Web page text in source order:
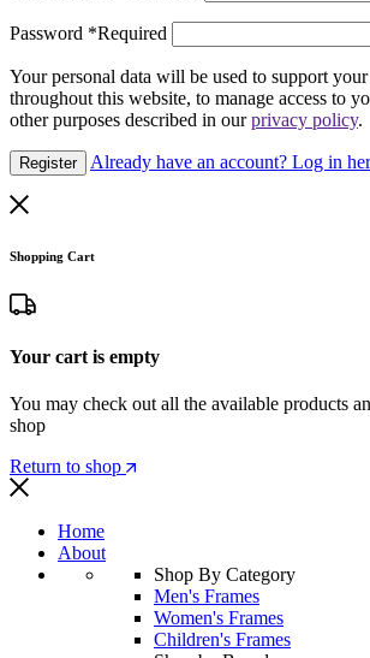
Password *Required
Your personal data will be used to support
throughout this website, to manage access to
other purposes described in ourprivacy policy.
Register Already have an account? Log in
Shopping Cart
Your cart is empty
You may check out all the available products
shop
Return to shop
Home
About
Shop By Category
Men's Frames
Women's Frames
Children's Frames